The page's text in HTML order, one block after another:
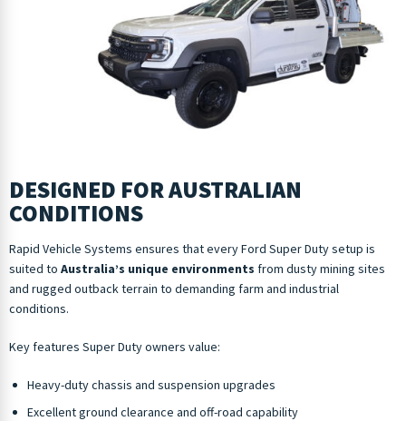
DESIGNED FOR AUSTRALIAN
CONDITIONS
Rapid Vehicle Systems ensures that every Ford Super Duty setup is
suited to Australia’s unique environments from dusty mining sites
and rugged outback terrain to demanding farm and industrial
conditions.
Key features Super Duty owners value:
Heavy-duty chassis and suspension upgrades
Excellent ground clearance and off-road capability